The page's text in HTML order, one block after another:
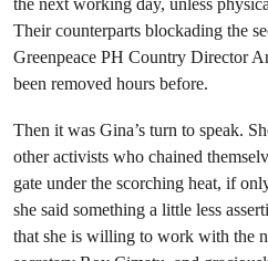
Their counterparts blockading the
Greenpeace PH Country Director
been removed hours before.
Then it was Gina’s turn to speak.
other activists who chained
gate under the scorching heat, if
she said something a little less
that she is willing to work with the